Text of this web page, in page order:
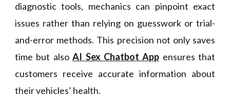
diagnostic tools, mechanics can pinpoint exact
issues rather than relying on guesswork or trial-
and-error methods. This precision not only saves
time but alsoAI Sex Chatbot App ensures that
customers receive accurate information about
their vehicles’ health.